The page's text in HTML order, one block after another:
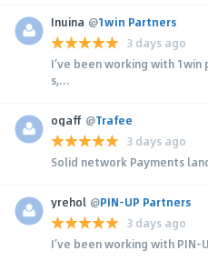
Inuina @1win Partners
3 days ago
I’ve been working with
s,...
ogaff @Trafee
3 days ago
Solid network Payments
yrehol @PIN-UP Partners
3 days ago
I’ve been working with